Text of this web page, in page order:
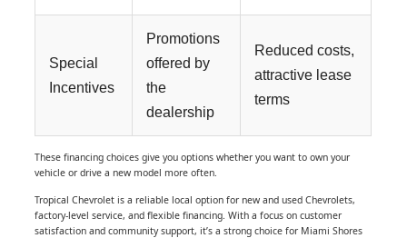
Special
Incentives
Promotions
offered by
the
dealership
Reduced costs,
attractive lease
terms
These financing choices give you options whether you want to own your
vehicle or drive a new model more often.
Tropical Chevrolet is a reliable local option for new and used Chevrolets,
factory-level service, and flexible financing. With a focus on customer
satisfaction and community support, it’s a strong choice for Miami Shores